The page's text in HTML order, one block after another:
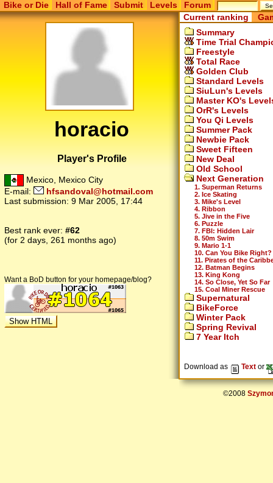
Bike or Die Hall of Fame Submit Levels Forum
horacio
Player's Profile
Mexico, Mexico City
E-mail:
hfsandoval@hotmail.com
Last submission: 9 Mar 2005, 17:44
Best rank ever: #62
(for 2 days, 261 months ago)
Want a BoD button for your homepage/blog?
Current ranking
Summary
Time Trial
Freestyle
Total Race
Golden Club
Standard Levels
SiuLun's Levels
Master KO's
OrR's Levels
You Qi Levels
Summer Pack
Newbie Pack
Sweet Fifteen
New Deal
Old School
Next Generation
1. Superman Returns
2. Ice Skating
3. Mike's Level
4. Ribbon
5. Jive in the Five
6. Puzzle
7. FBI: Hidden Lair
8. 50m Swim
9. Mario 1-1
10. Can You Bike Right?
11. Pirates of the
12. Batman Begins
13. King Kong
14. So Close, Yet So Far
15. Coal Miner Rescue
Supernatural
BikeForce
Winter Pack
Spring Revival
7 Year Itch
Download as Text or
©2008